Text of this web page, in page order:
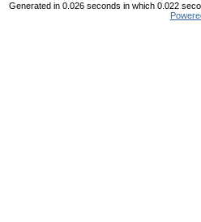
Generated in 0.026 seconds in which 0.022